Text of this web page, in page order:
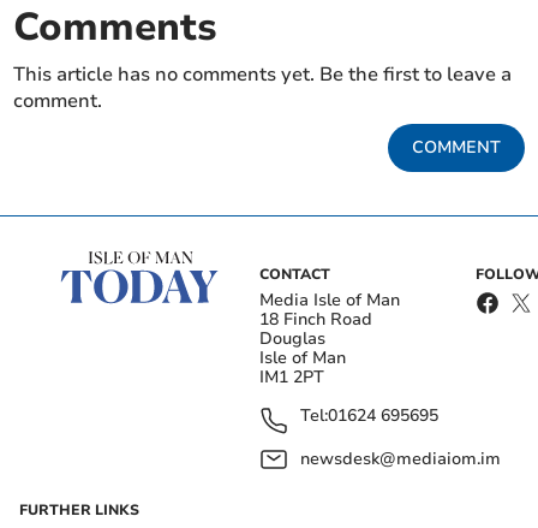
Comments
This article has no comments yet. Be the first to leave a
comment.
COMMENT
CONTACT
Media Isle of Man
18 Finch Road
Douglas
Isle of Man
IM1 2PT
Tel:01624 695695
newsdesk@mediaiom.im
FURTHER LINKS